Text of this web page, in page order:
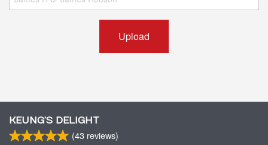
Upload
KEUNG’S DELIGHT
(43 reviews)